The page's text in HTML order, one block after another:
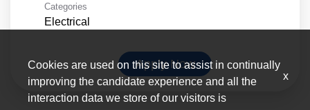
Categories
Electrical
Apply Now
Cookies are used on this site to assist in continually
improving the candidate experience and all the
interaction data we store of our visitors is
x